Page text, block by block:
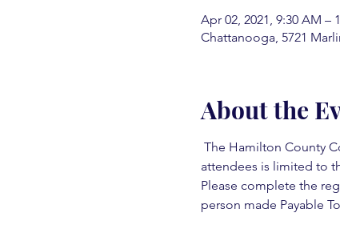
Apr 02, 2021, 9:30 AM –
Chattanooga, 5721
About the
The Hamilton County
attendees is limited to
Please complete the
person made Payable